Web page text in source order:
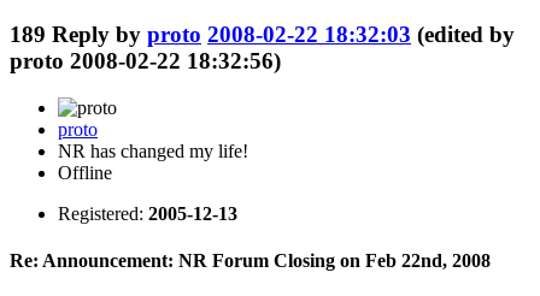
189 Reply by proto 2008-02-22 18:32:03 (edited by
proto 2008-02-22 18:32:56)
proto
NR has changed my life!
Offline
Registered: 2005-12-13
Re: Announcement: NR Forum Closing on Feb 22nd, 2008